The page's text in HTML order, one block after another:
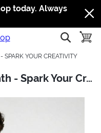
to navigation
to content
contrast
today. Always
show
YOUR CREATIVITY
Library Card Sign-up Month - Spark Your Creativity